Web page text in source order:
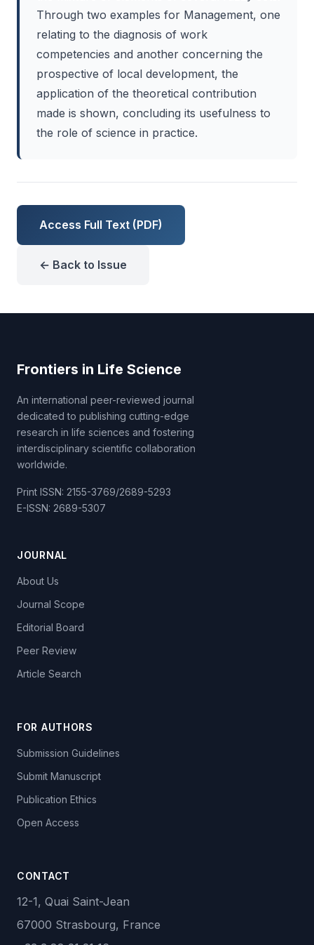
Through two examples for Management, one
relating to the diagnosis of work
competencies and another concerning the
prospective of local development, the
application of the theoretical contribution
made is shown, concluding its usefulness to
the role of science in practice.
Access Full Text (PDF)
← Back to Issue
Frontiers in Life Science
An international peer-reviewed journal
dedicated to publishing cutting-edge
research in life sciences and fostering
interdisciplinary scientific collaboration
worldwide.
Print ISSN: 2155-3769/2689-5293
E-ISSN: 2689-5307
JOURNAL
About Us
Journal Scope
Editorial Board
Peer Review
Article Search
FOR AUTHORS
Submission Guidelines
Submit Manuscript
Publication Ethics
Open Access
CONTACT
12-1, Quai Saint-Jean
67000 Strasbourg, France